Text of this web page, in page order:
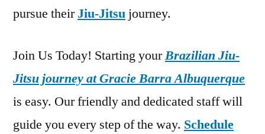
pursue theirJiu-Jitsu journey.
Join Us Today! Starting yourBrazilian Jiu-
Jitsu journey at Gracie Barra Albuquerque
is easy. Our friendly and dedicated staff will
guide you every step of the way. Schedule